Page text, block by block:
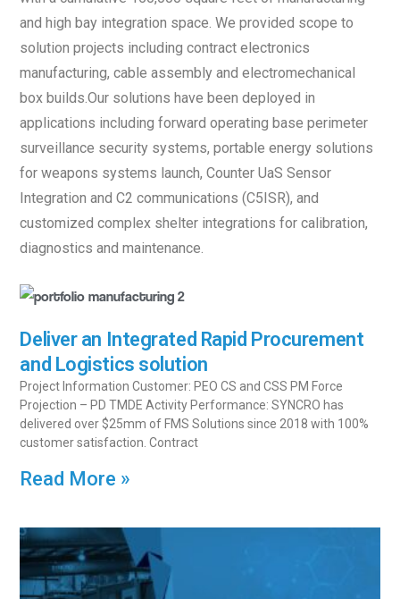
and high bay integration space. We provided scope to
solution projects including contract electronics
manufacturing, cable assembly and electromechanical
box builds.Our solutions have been deployed in
applications including forward operating base perimeter
surveillance security systems, portable energy solutions
for weapons systems launch, Counter UaS Sensor
Integration and C2 communications (C5ISR), and
customized complex shelter integrations for calibration,
diagnostics and maintenance.
Deliver an Integrated Rapid Procurement
and Logistics solution
Project Information Customer: PEO CS and CSS PM Force
Projection – PD TMDE Activity Performance: SYNCRO has
delivered over $25mm of FMS Solutions since 2018 with 100%
customer satisfaction. Contract
Read More »